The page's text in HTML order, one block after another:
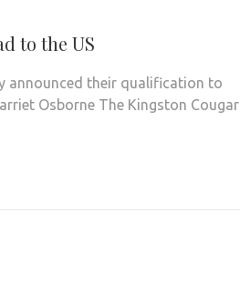
to the US
announced their qualification to
Osborne The Kingston Cougar